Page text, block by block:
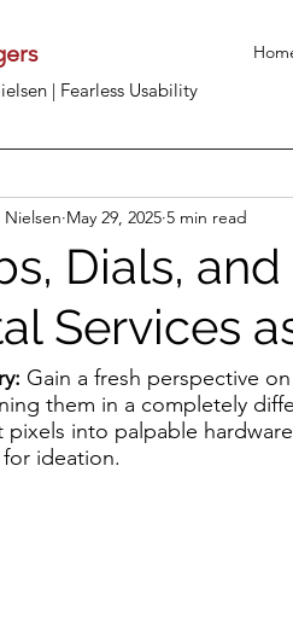
| Fearless Usability
Dials,
Services
May 29, 2025 5 min read
Gain a fresh perspective
them in a completely
pixels into palpable
for ideation.